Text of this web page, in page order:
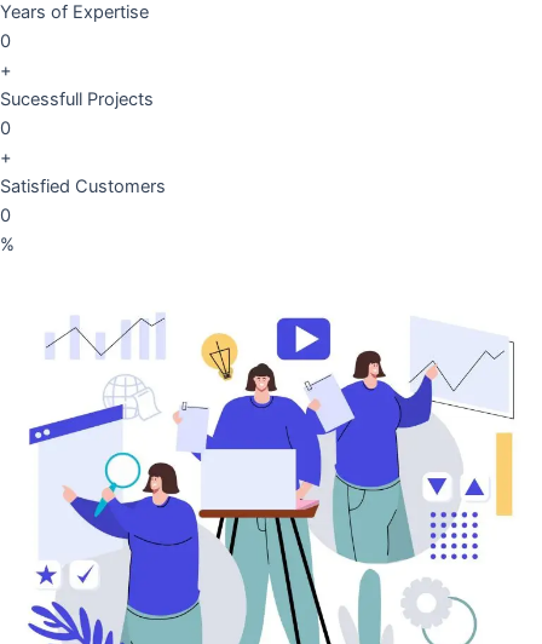
Years of Expertise
0
+
Sucessfull Projects
0
+
Satisfied Customers
0
%